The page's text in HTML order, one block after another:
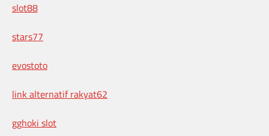
slot88
stars77
evostoto
link alternatif rakyat62
gghoki slot